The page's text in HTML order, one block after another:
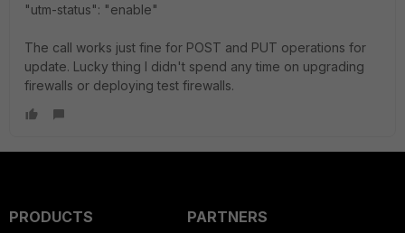
"utm-status": "enable"
The call works just fine for POST and PUT operations for
update. Lucky thing I didn't spend any time on upgrading
firewalls or deploying test firewalls.
PRODUCTS
PARTNERS